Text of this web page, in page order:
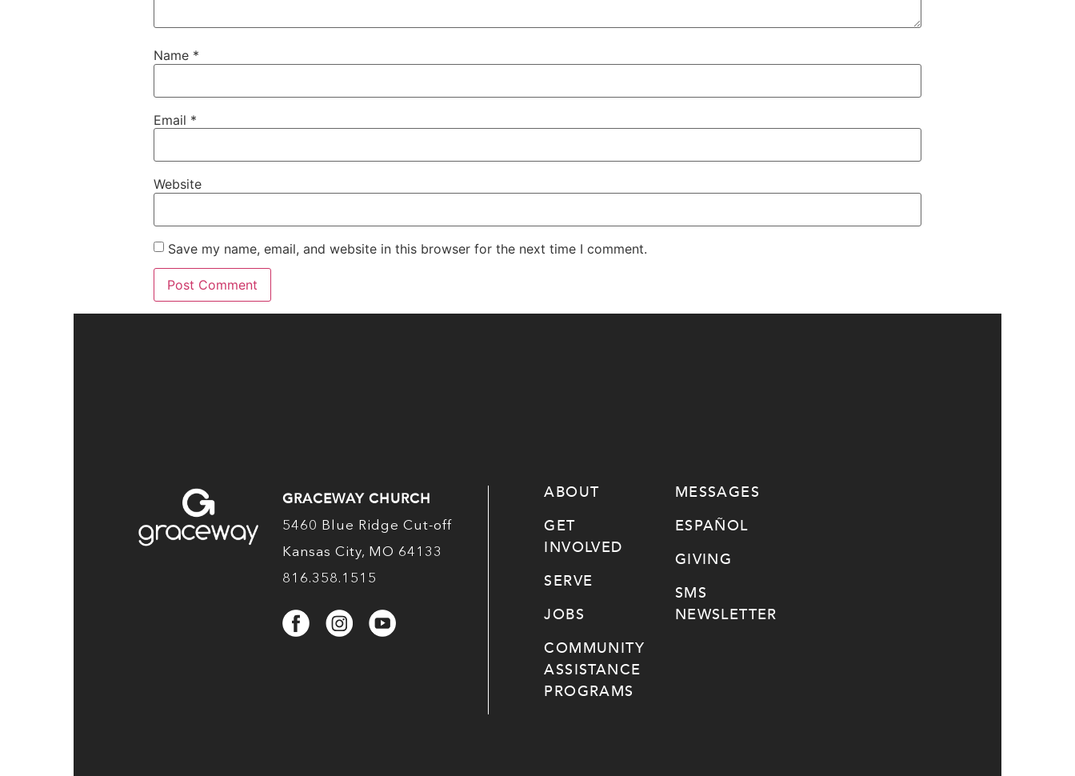
Name *
Email *
Website
Save my name, email, and website in this browser for the next time I comment.
GRACEWAY CHURCH
5460 Blue Ridge Cut-off
Kansas City, MO 64133
816.358.1515
ABOUT
GET
INVOLVED
SERVE
JOBS
COMMUNITY
ASSISTANCE
PROGRAMS
MESSAGES
ESPAÑOL
GIVING
SMS
NEWSLETTER